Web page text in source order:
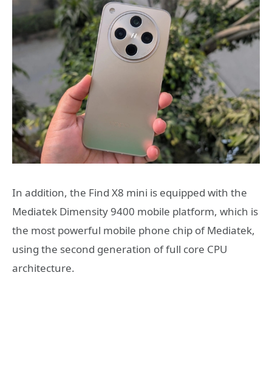
In addition, the Find X8 mini is equipped with the
Mediatek Dimensity 9400 mobile platform, which is
the most powerful mobile phone chip of Mediatek,
using the second generation of full core CPU
architecture.